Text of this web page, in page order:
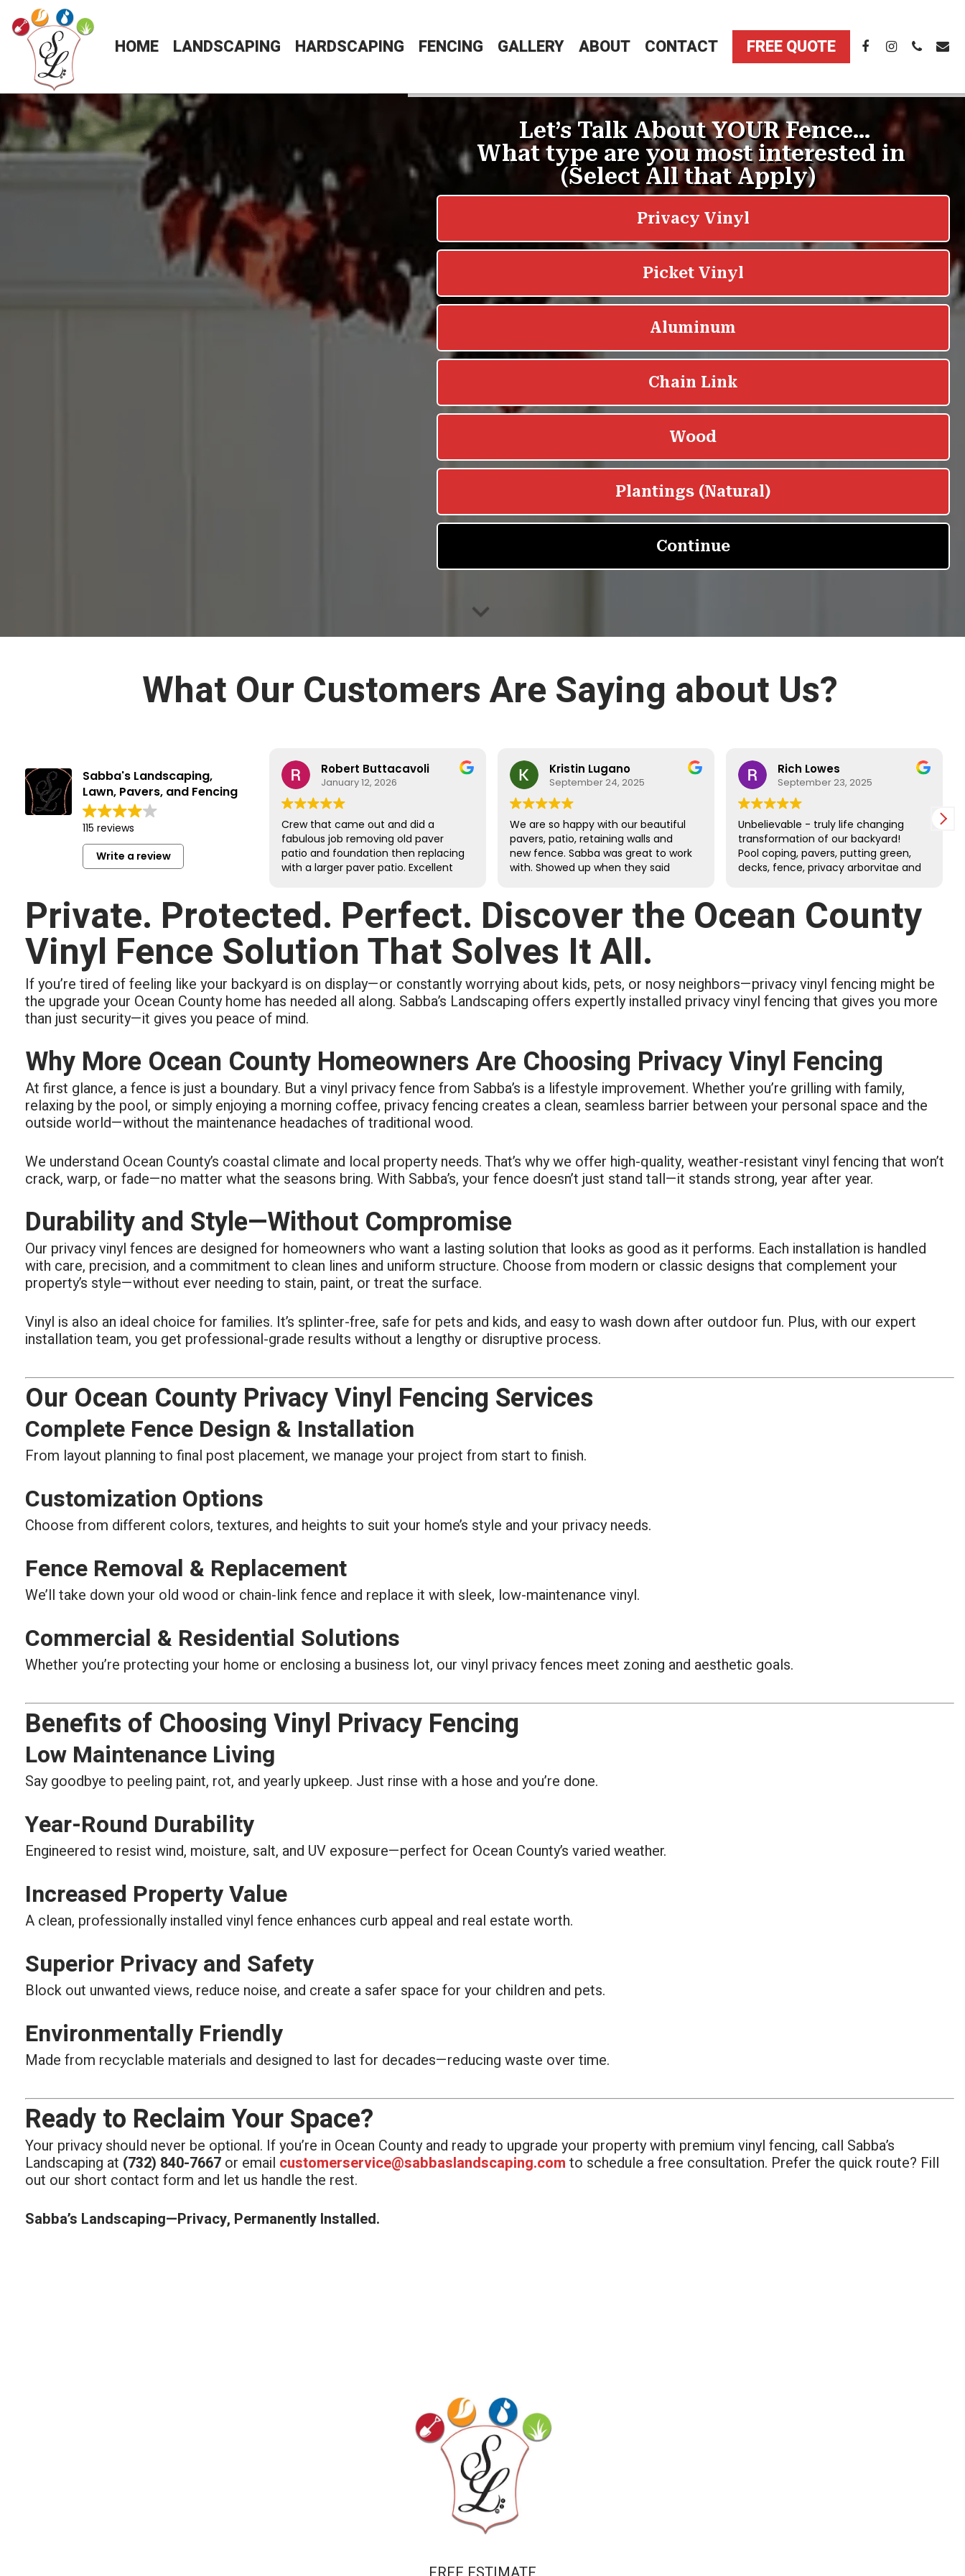
HOME LANDSCAPING HARDSCAPING FENCING GALLERY ABOUT CONTACT FREE QUOTE
What Our Customers Are Saying about Us?
Sabba's Landscaping,
Lawn, Pavers, and Fencing
115 reviews
Write a review
Robert Buttacavoli
January 12, 2026
Crew that came out and did a
fabulous job removing old paver
patio and foundation then replacing
with a larger paver patio. Excellent
underground drainage and properly
sloped landscaping against the
retaining walls. The crew was very
respectful and efficient at
responding to questions. Cleanup of
all areas each day of the 4-day job.
The really took pride in their work.
Kristin Lugano
September 24, 2025
We are so happy with our beautiful
pavers, patio, retaining walls and
new fence. Sabba was great to work
with. Showed up when they said
Rich Lowes
September 23, 2025
Unbelievable - truly life changing
transformation of our backyard!
Pool coping, pavers, putting green,
decks, fence, privacy arborvitae and
Great family company - very happy
we chose them!!!
Private. Protected. Perfect. Discover the Ocean County
Vinyl Fence Solution That Solves It All.
If you’re tired of feeling like your backyard is on display—or constantly worrying about kids, pets, or nosy neighbors—privacy vinyl fencing might be
the upgrade your Ocean County home has needed all along. Sabba’s Landscaping offers expertly installed privacy vinyl fencing that gives you more
than just security—it gives you peace of mind.
Why More Ocean County Homeowners Are Choosing Privacy Vinyl Fencing
At first glance, a fence is just a boundary. But a vinyl privacy fence from Sabba’s is a lifestyle improvement. Whether you’re grilling with family,
relaxing by the pool, or simply enjoying a morning coffee, privacy fencing creates a clean, seamless barrier between your personal space and the
outside world—without the maintenance headaches of traditional wood.
We understand Ocean County’s coastal climate and local property needs. That’s why we offer high-quality, weather-resistant vinyl fencing that won’t
crack, warp, or fade—no matter what the seasons bring. With Sabba’s, your fence doesn’t just stand tall—it stands strong, year after year.
Durability and Style—Without Compromise
Our privacy vinyl fences are designed for homeowners who want a lasting solution that looks as good as it performs. Each installation is handled
with care, precision, and a commitment to clean lines and uniform structure. Choose from modern or classic designs that complement your
property’s style—without ever needing to stain, paint, or treat the surface.
Vinyl is also an ideal choice for families. It’s splinter-free, safe for pets and kids, and easy to wash down after outdoor fun. Plus, with our expert
installation team, you get professional-grade results without a lengthy or disruptive process.
Our Ocean County Privacy Vinyl Fencing Services
Complete Fence Design & Installation
From layout planning to final post placement, we manage your project from start to finish.
Customization Options
Choose from different colors, textures, and heights to suit your home’s style and your privacy needs.
Fence Removal & Replacement
We’ll take down your old wood or chain-link fence and replace it with sleek, low-maintenance vinyl.
Commercial & Residential Solutions
Whether you’re protecting your home or enclosing a business lot, our vinyl privacy fences meet zoning and aesthetic goals.
Benefits of Choosing Vinyl Privacy Fencing
Low Maintenance Living
Say goodbye to peeling paint, rot, and yearly upkeep. Just rinse with a hose and you’re done.
Year-Round Durability
Engineered to resist wind, moisture, salt, and UV exposure—perfect for Ocean County’s varied weather.
Increased Property Value
A clean, professionally installed vinyl fence enhances curb appeal and real estate worth.
Superior Privacy and Safety
Block out unwanted views, reduce noise, and create a safer space for your children and pets.
Environmentally Friendly
Made from recyclable materials and designed to last for decades—reducing waste over time.
Ready to Reclaim Your Space?
Your privacy should never be optional. If you’re in Ocean County and ready to upgrade your property with premium vinyl fencing, call Sabba’s
Landscaping at (732) 840-7667 or email customerservice@sabbaslandscaping.com to schedule a free consultation. Prefer the quick route? Fill
out our short contact form and let us handle the rest.
Sabba’s Landscaping—Privacy, Permanently Installed.